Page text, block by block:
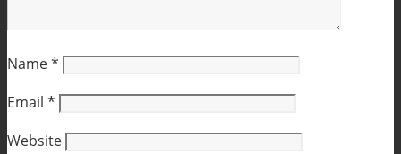
Name*
Email *
Website